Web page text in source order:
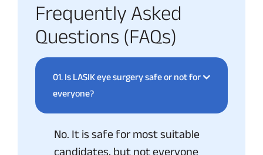
Frequently Asked
Questions (FAQs)
01. Is LASIK eye surgery safe or not for
everyone?
No. It is safe for most suitable
candidates, but not everyone